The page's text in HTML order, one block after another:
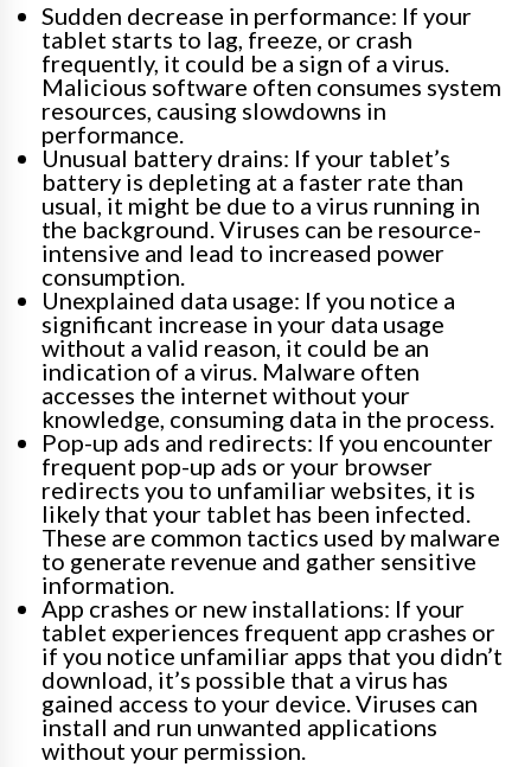
Sudden decrease in performance: If your
tablet starts to lag, freeze, or crash
frequently, it could be a sign of a virus.
Malicious software often consumes system
resources, causing slowdowns in
performance.
Unusual battery drains: If your tablet’s
battery is depleting at a faster rate than
usual, it might be due to a virus running in
the background. Viruses can be resource-
intensive and lead to increased power
consumption.
Unexplained data usage: If you notice a
significant increase in your data usage
without a valid reason, it could be an
indication of a virus. Malware often
accesses the internet without your
knowledge, consuming data in the process.
Pop-up ads and redirects: If you encounter
frequent pop-up ads or your browser
redirects you to unfamiliar websites, it is
likely that your tablet has been infected.
These are common tactics used by malware
to generate revenue and gather sensitive
information.
App crashes or new installations: If your
tablet experiences frequent app crashes or
if you notice unfamiliar apps that you didn’t
download, it’s possible that a virus has
gained access to your device. Viruses can
install and run unwanted applications
without your permission.